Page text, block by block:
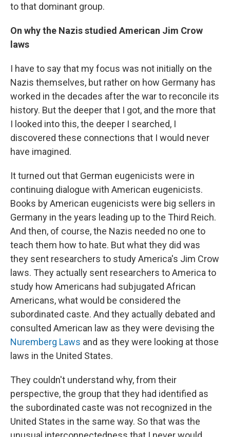
to that dominant group.
On why the Nazis studied American Jim Crow
laws
I have to say that my focus was not initially on the
Nazis themselves, but rather on how Germany has
worked in the decades after the war to reconcile its
history. But the deeper that I got, and the more that
I looked into this, the deeper I searched, I
discovered these connections that I would never
have imagined.
It turned out that German eugenicists were in
continuing dialogue with American eugenicists.
Books by American eugenicists were big sellers in
Germany in the years leading up to the Third Reich.
And then, of course, the Nazis needed no one to
teach them how to hate. But what they did was
they sent researchers to study America's Jim Crow
laws. They actually sent researchers to America to
study how Americans had subjugated African
Americans, what would be considered the
subordinated caste. And they actually debated and
consulted American law as they were devising the
Nuremberg Laws and as they were looking at those
laws in the United States.
They couldn't understand why, from their
perspective, the group that they had identified as
the subordinated caste was not recognized in the
United States in the same way. So that was the